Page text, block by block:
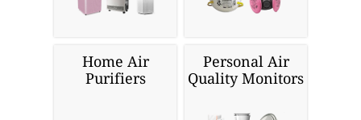
Home Air
Purifiers
Personal Air
Quality Monitors